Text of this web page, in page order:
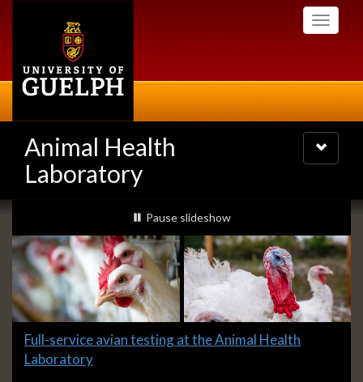
Toggle
Animal Health
Laboratory
Toggle
navigation
Slideshow
Banners
slideshow playing
Pause slideshow
Slide
1
Full-service avian testing at the Animal Health
Laboratory